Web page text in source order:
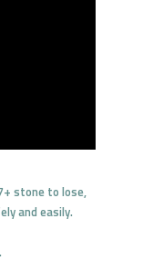
stone to lose,
and easily.